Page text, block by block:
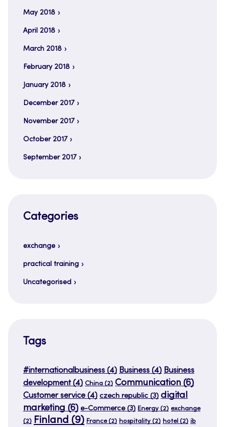
May 2018
April 2018
March 2018
February 2018
January 2018
December 2017
November 2017
October 2017
September 2017
Categories
exchange
practical training
Uncategorised
Tags
#internationalbusiness (4) Business (4) Business
development(4) China (2) Communication (6)
Customer service (4) czech republic (3) digital
marketing (6) e-Commerce(3) Energy (2) exchange
(2) Finland (9) France(2) hospitality (2) hotel (2) ib